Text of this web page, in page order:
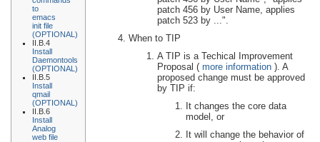
to
emacs
init file
(OPTIONAL)
II.B.4
Install
Daemontools
(OPTIONAL)
II.B.5
Install
qmail
(OPTIONAL)
II.B.6
Install
Analog
web file
patch 456 by User Name, applies
patch 523 by ...".
When to TIP
A TIP is a Techical Improvement
Proposal (more information). A
proposed change must be approved
by TIP if:
It changes the core data
model, or
It will change the behavior of